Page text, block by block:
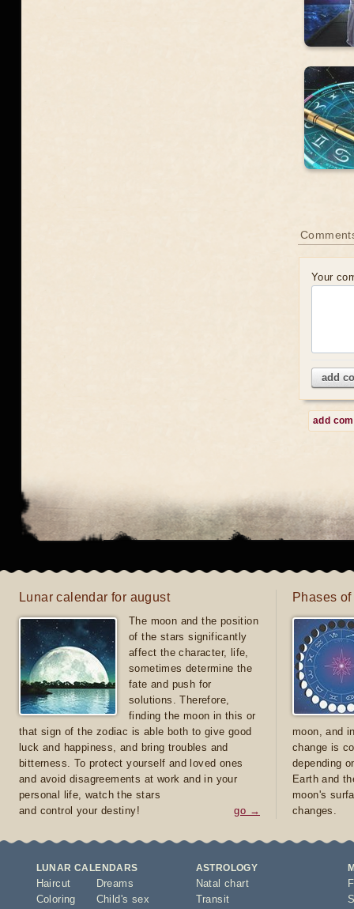
Your
add
add
Lunar calendar for august
The moon and the position
of the stars significantly
affect the character, life,
sometimes determine the
fate and push for
solutions. Therefore,
finding the moon in this or
that sign of the zodiac is able both to give good
luck and happiness, and bring troubles and
bitterness. To protect yourself and loved ones
and avoid disagreements at work and in your
personal life, watch the stars
and control your destiny!
go →
Phases
moon, and
change is
depending
Earth and
moon's
changes.
LUNAR CALENDARS
Haircut
Coloring
Dreams
Child's sex
ASTROLOGY
Natal chart
Transit